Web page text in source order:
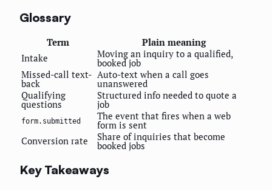
Glossary
Term
Plain meaning
Intake
Moving an inquiry to a qualified,
booked job
Missed-call text-
back
Auto-text when a call goes
unanswered
Qualifying
questions
Structured info needed to quote a
job
form.submitted The event that fires when a web
form is sent
Conversion rate
Share of inquiries that become
booked jobs
Key Takeaways